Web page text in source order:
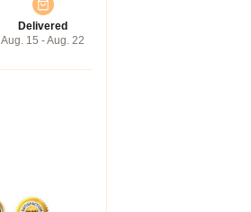
Delivered
Aug. 15 - Aug. 22